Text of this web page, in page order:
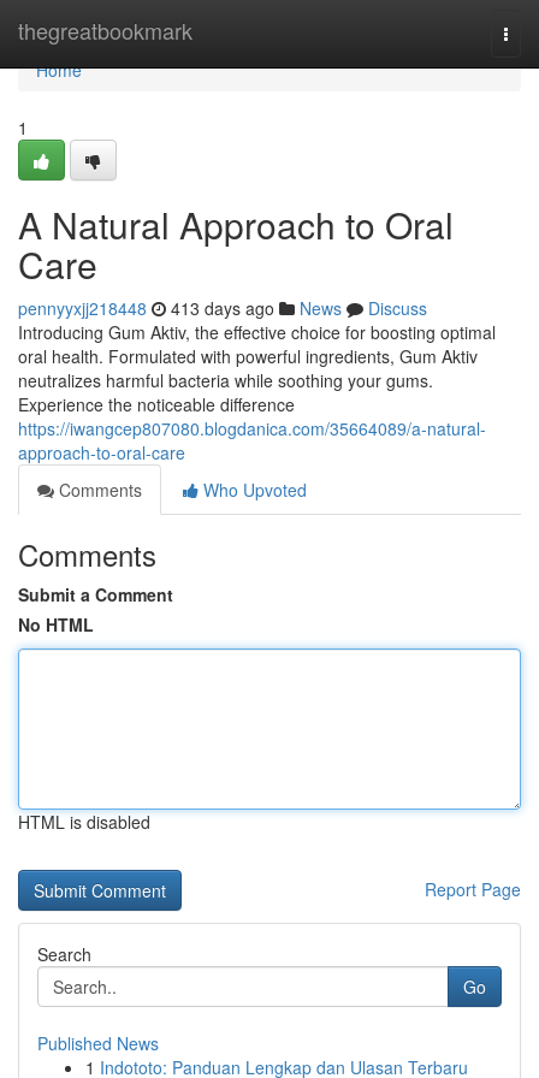
thegreatbookmark
Home
Home
1
A Natural Approach to Oral
Care
pennyyxjj218448 413 days ago News
Discuss
Introducing Gum Aktiv, the effective choice for boosting optimal
oral health. Formulated with powerful ingredients, Gum Aktiv
neutralizes harmful bacteria while soothing your gums.
Experience the noticeable difference
https://iwangcep807080.blogdanica.com/35664089/a-natural-
approach-to-oral-care
Comments
Who Upvoted
Comments
Submit a Comment
No HTML
HTML is disabled
Report Page
Search
Go
Published News
1 Indototo: Panduan Lengkap dan Ulasan Terbaru